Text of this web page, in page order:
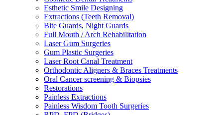
Esthetic Smile Designing
Extractions (Teeth Removal)
Bite Guards, Night Guards
Full Mouth / Arch Rehabilitation
Laser Gum Surgeries
Gum Plastic Surgeries
Laser Root Canal Treatment
Orthodontic Aligners & Braces Treatments
Oral Cancer screening & Biopsies
Restorations
Painless Extractions
Painless Wisdom Tooth Surgeries